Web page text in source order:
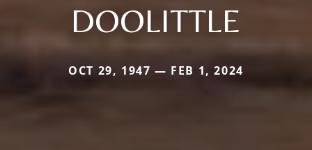
DOOLITTLE
OCT 29, 1947 — FEB 1, 2024